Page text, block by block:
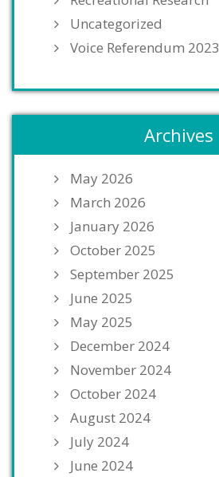
Uncategorized
Voice Referendum 2023
Archives
May 2026
March 2026
January 2026
October 2025
September 2025
June 2025
May 2025
December 2024
November 2024
October 2024
August 2024
July 2024
June 2024